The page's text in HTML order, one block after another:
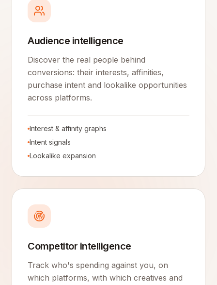
Audience intelligence
Discover the real people behind
conversions: their interests, affinities,
purchase intent and lookalike opportunities
across platforms.
Interest & affinity graphs
Intent signals
Lookalike expansion
Competitor intelligence
Track who's spending against you, on
which platforms, with which creatives and